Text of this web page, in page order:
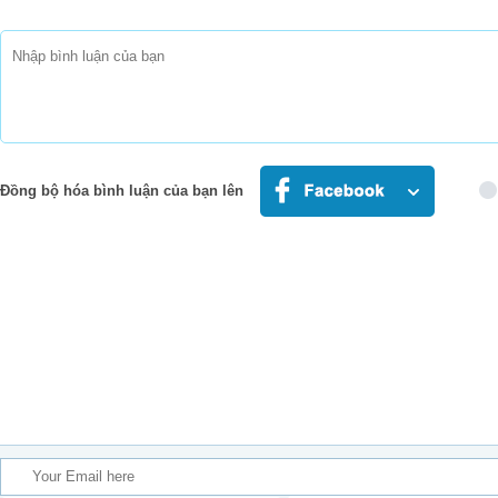
I was drowning
But it came on just in
This song saved my life
I was lost
Đồng bộ hóa bình luận của bạn lên